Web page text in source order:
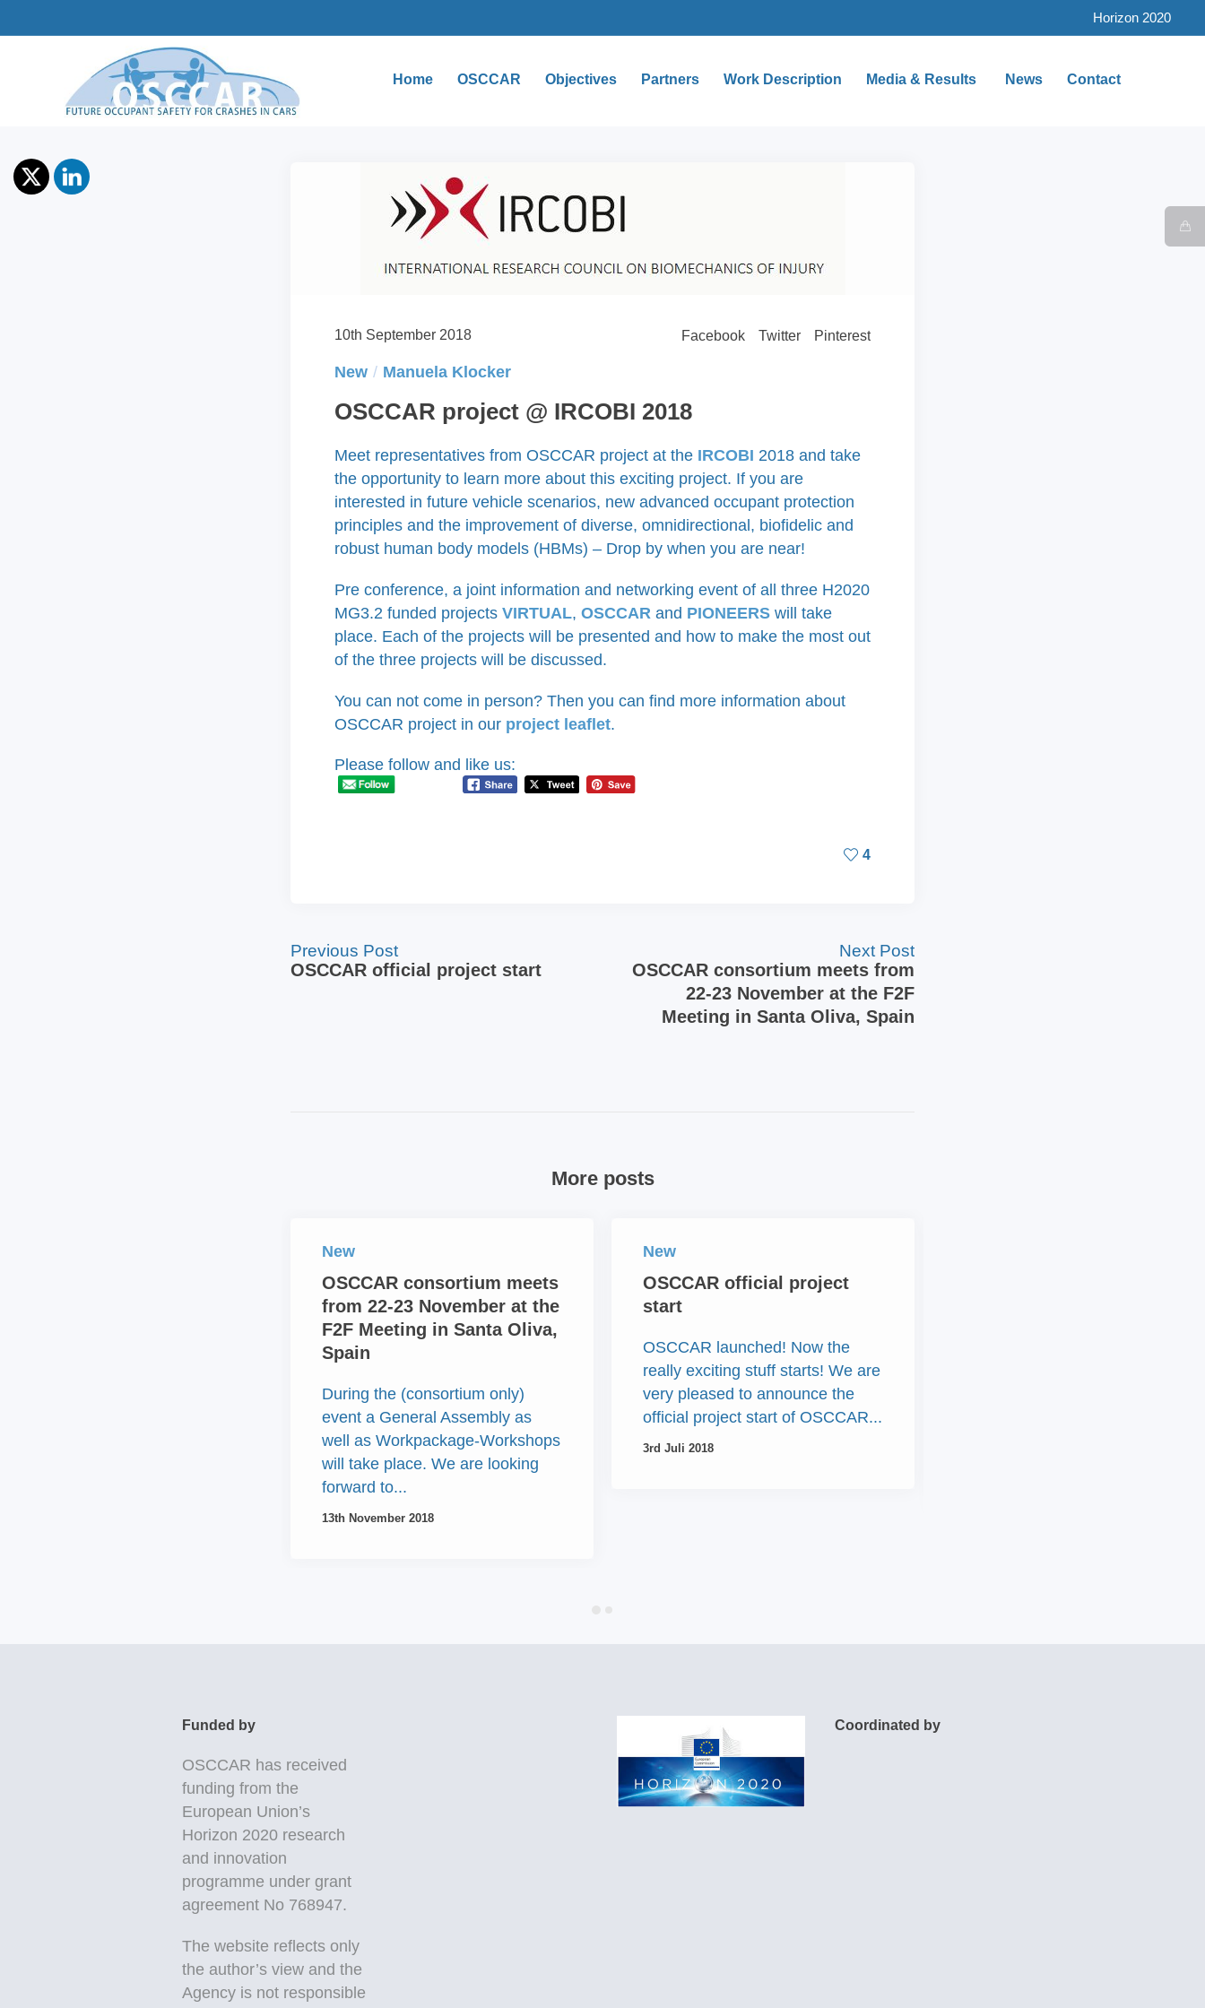
Horizon 2020
Home OSCCAR Objectives Partners Work Description Media & Results News Contact
10th September 2018 Facebook Twitter Pinterest
New Manuela Klocker
OSCCAR project @ IRCOBI 2018
Meet representatives from OSCCAR project at the IRCOBI 2018 and take
the opportunity to learn more about this exciting project. If you are
interested in future vehicle scenarios, new advanced occupant protection
principles and the improvement of diverse, omnidirectional, biofidelic and
robust human body models (HBMs) – Drop by when you are near!
Pre conference, a joint information and networking event of all three H2020
MG3.2 funded projects VIRTUAL, OSCCAR and PIONEERSwill take
place. Each of the projects will be presented and how to make the most out
of the three projects will be discussed.
You can not come in person? Then you can find more information about
OSCCAR project in our project leaflet.
Please follow and like us:
4
OSCCAR official project start
Previous Post
OSCCAR consortium meets from
22-23 November at the F2F
Meeting in Santa Oliva, Spain
Next Post
More posts
New
OSCCAR consortium meets
from 22-23 November at the
F2F Meeting in Santa Oliva,
Spain
During the (consortium only)
event a General Assembly as
well as Workpackage-Workshops
will take place. We are looking
forward to...
13th November 2018
New
OSCCAR official project
start
OSCCAR launched! Now the
really exciting stuff starts! We are
very pleased to announce the
official project start of OSCCAR...
3rd Juli 2018
Funded by
OSCCAR has received
funding from the
European Union’s
Horizon 2020 research
and innovation
programme under grant
agreement No 768947.
The website reflects only
the author’s view and the
Agency is not responsible
Coordinated by